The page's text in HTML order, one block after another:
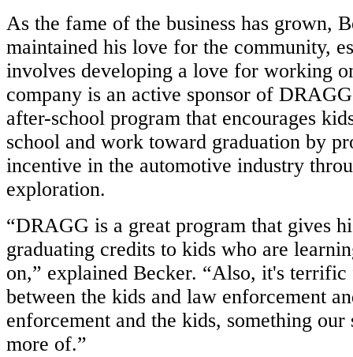
As the fame of the business has grown,
maintained his love for the community,
involves developing a love for working
company is an active sponsor of
after-school program that encourages
school and work toward graduation by
incentive in the automotive industry
exploration.
“DRAGG is a great program that gives
graduating credits to kids who are
on,” explained Becker. “Also, it's
between the kids and law enforcement
enforcement and the kids, something our
more of.”